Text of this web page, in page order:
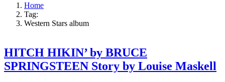
Home
Tag:
Western Stars album
HITCH HIKIN’ by BRUCE
SPRINGSTEEN Story by Louise Maskell